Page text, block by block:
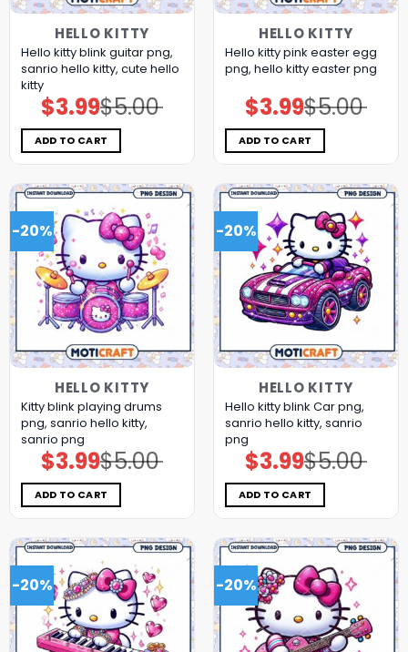
HELLO KITTY
Hello kitty blink guitar png,
sanrio hello kitty, cute hello
kitty
$5.00
Original
price
was:
$5.00.
$3.99Current
price
is:
$3.99.
ADD TO CART
HELLO KITTY
Hello kitty pink easter egg
png, hello kitty easter png
$5.00
Original
price
was:
$5.00.
$3.99Current
price
is:
$3.99.
ADD TO CART
-20%
HELLO KITTY
Kitty blink playing drums
png, sanrio hello kitty,
sanrio png
$5.00
Original
price
was:
$5.00.
$3.99Current
price
is:
$3.99.
ADD TO CART
-20%
HELLO KITTY
Hello kitty blink Car png,
sanrio hello kitty, sanrio
png
$5.00
Original
price
was:
$5.00.
$3.99Current
price
is:
$3.99.
ADD TO CART
-20% -20%